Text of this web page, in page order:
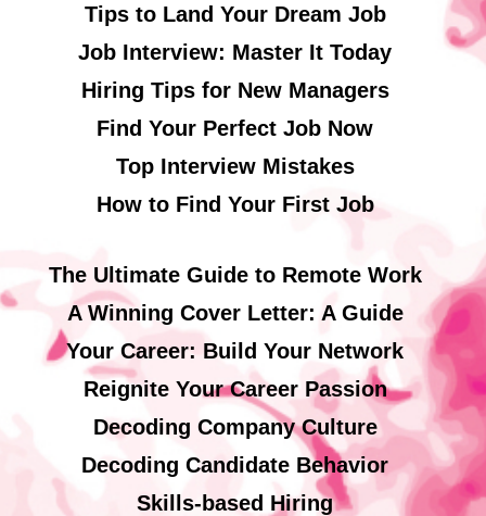
Tips to Land Your Dream Job
Job Interview: Master It Today
Hiring Tips for New Managers
Find Your Perfect Job Now
Top Interview Mistakes
How to Find Your First Job
The Ultimate Guide to Remote Work
A Winning Cover Letter: A Guide
Your Career: Build Your Network
Reignite Your Career Passion
Decoding Company Culture
Decoding Candidate Behavior
Skills-based Hiring